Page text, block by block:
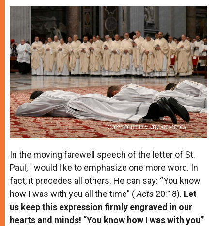
In the moving farewell speech of the letter of St.
Paul, I would like to emphasize one more word. In
fact, it precedes all others. He can say: “You know
how I was with you all the time” (Acts 20:18). Let
us keep this expression firmly engraved in our
hearts and minds! “You know how I was with you”